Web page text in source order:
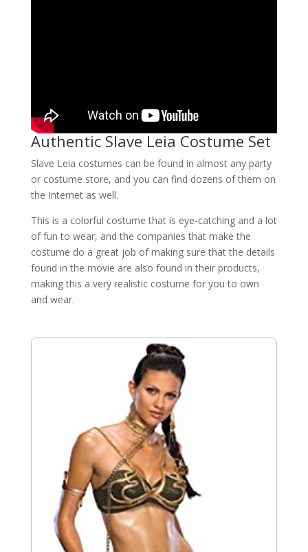
Authentic Slave Leia Costume Set
Slave Leia costumes can be found in almost any party
or costume store, and you can find dozens of them on
the Internet as well.
This is a colorful costume that is eye-catching and a lot
of fun to wear, and the companies that make the
costume do a great job of making sure that the details
found in the movie are also found in their products,
making this a very realistic costume for you to own
and wear.